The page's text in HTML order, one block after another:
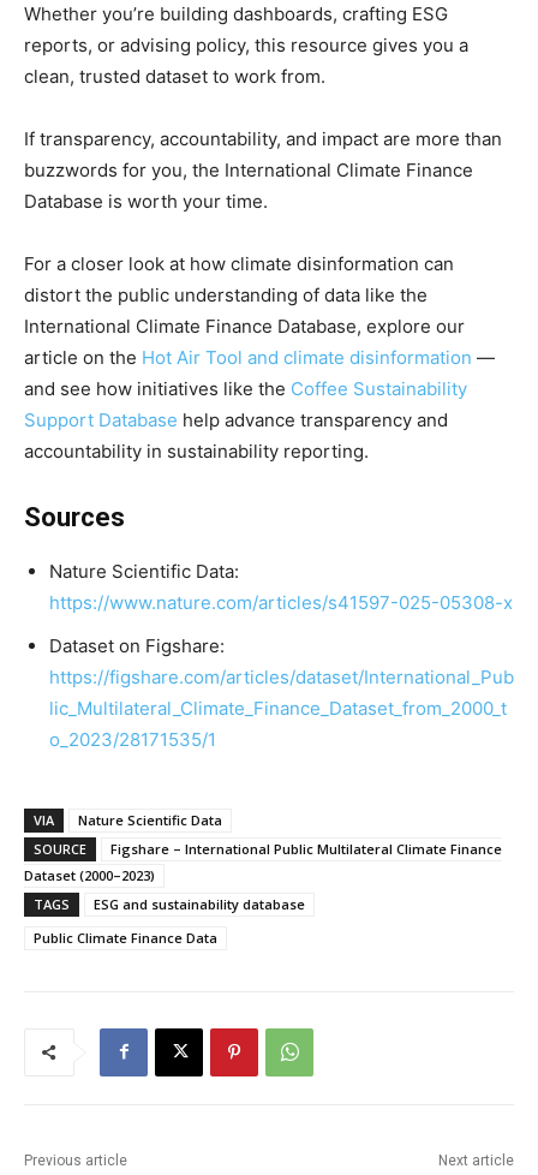
Whether you’re building dashboards, crafting ESG
reports, or advising policy, this resource gives you a
clean, trusted dataset to work from.
If transparency, accountability, and impact are more than
buzzwords for you, the International Climate Finance
Database is worth your time.
For a closer look at how climate disinformation can
distort the public understanding of data like the
International Climate Finance Database, explore our
article on the Hot Air Tool and climate disinformation —
and see how initiatives like the Coffee Sustainability
Support Database help advance transparency and
accountability in sustainability reporting.
Sources
Nature Scientific Data:
https://www.nature.com/articles/s41597-025-05308-x
Dataset on Figshare:
https://figshare.com/articles/dataset/International_Pub
lic_Multilateral_Climate_Finance_Dataset_from_2000_t
o_2023/28171535/1
VIA
Nature Scientific Data
SOURCE
Figshare – International Public Multilateral Climate Finance
Dataset (2000–2023)
TAGS
ESG and sustainability database
Public Climate Finance Data
Previous article Next article